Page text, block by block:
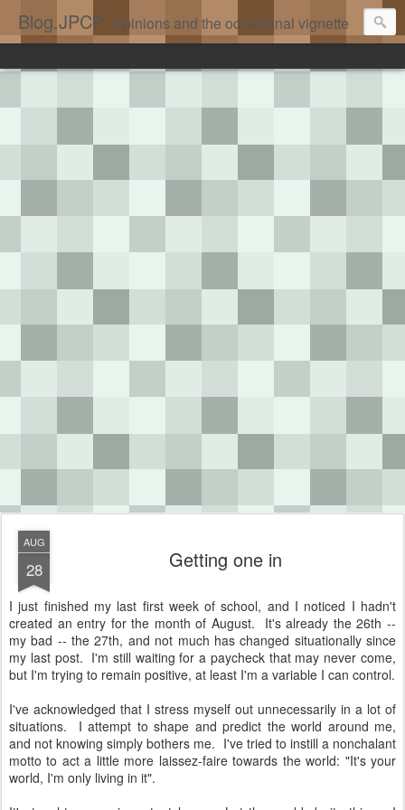
Blog.JPCP Opinions and the occasional vignette
AUG
28 Getting one in
I just finished my last first week of school, and I noticed I hadn't
created an entry for the month of August. It's already the 26th --
my bad -- the 27th, and not much has changed situationally since
my last post. I'm still waiting for a paycheck that may never come,
but I'm trying to remain positive, at least I'm a variable I can control.
I've acknowledged that I stress myself out unnecessarily in a lot of
situations. I attempt to shape and predict the world around me,
and not knowing simply bothers me. I've tried to instill a nonchalant
motto to act a little more laissez-faire towards the world: "It's your
world, I'm only living in it".